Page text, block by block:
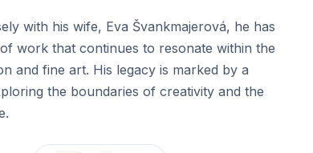
with his wife, Eva Švankmajerová, he has
work that continues to resonate within the
and fine art. His legacy is marked by a
the boundaries of creativity and the